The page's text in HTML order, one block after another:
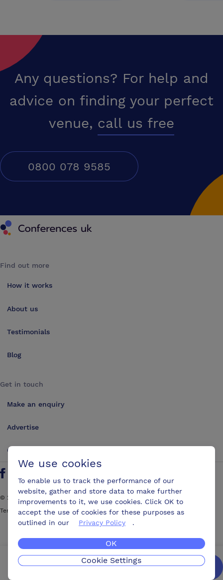
We’ll get you the best possible deal, for free. Enquire
Any questions? For help and
advice on finding your perfect
venue, call us free
0800 078 9585
Conferences UK
Find out more
How it works
About us
Testimonials
Blog
Get in touch
Make an enquiry
Advertise
Contact us
Find us on Facebook
Follow us on Twitter
Find us on YouTube
Find us on LinkedIn
© 2026
ConferencesUK. All rights reserved
Terms and Conditions
Sitemap
We use cookies
To enable us to track the performance of our
website, gather and store data to make further
improvements to it, we use cookies. Click OK to
accept the use of cookies for these purposes as
outlined in our
Privacy Policy .
OK
Cookie Settings